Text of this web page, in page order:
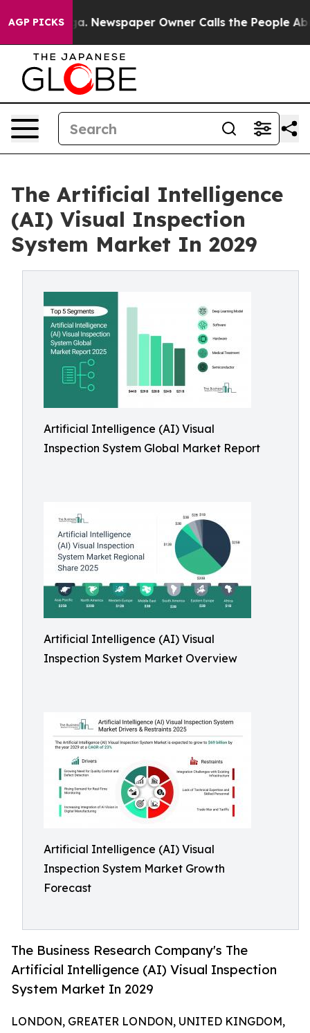
AGP PICKS
Newspaper Owner Calls the People Abruptly
The Artificial Intelligence
(AI) Visual Inspection
System Market In 2029
Artificial Intelligence (AI) Visual
Inspection System Global Market Report
Artificial Intelligence (AI) Visual
Inspection System Market Overview
Artificial Intelligence (AI) Visual
Inspection System Market Growth
Forecast
The Business Research Company's The
Artificial Intelligence (AI) Visual Inspection
System Market In 2029
LONDON, GREATER LONDON, UNITED KINGDOM,